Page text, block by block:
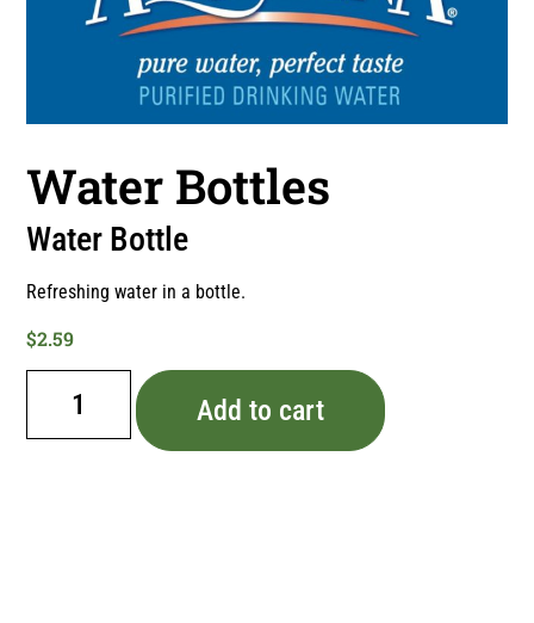
Water Bottles
Water Bottle
Refreshing water in a bottle.
$2.59
Add to cart